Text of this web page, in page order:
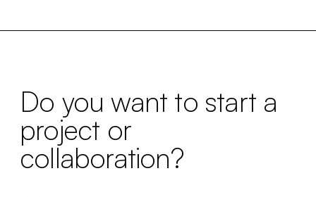
Do you want to start a
project or
collaboration?